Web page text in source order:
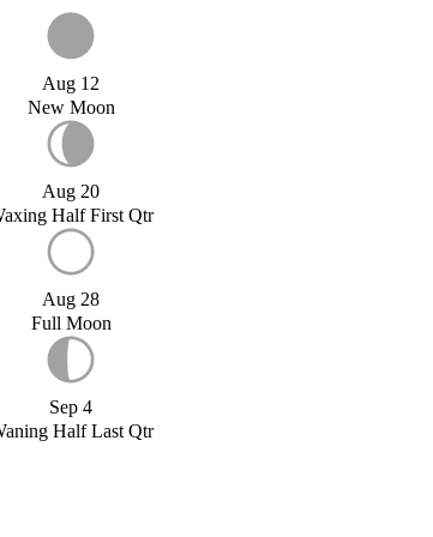
Aug 12
New Moon
Aug 20
Half First Qtr
Aug 28
Full Moon
Sep 4
Half Last Qtr